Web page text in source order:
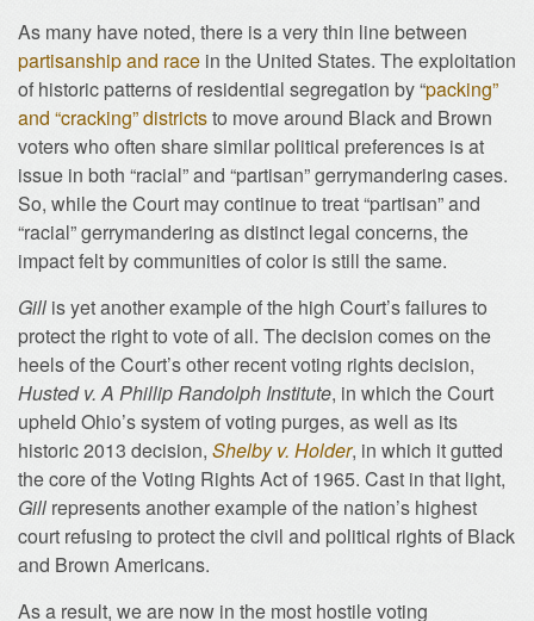
As many have noted, there is a very thin line between
partisanship and race in the United States. The exploitation
of historic patterns of residential segregation by “packing”
and “cracking” districtsto move around Black and Brown
voters who often share similar political preferences is at
issue in both “racial” and “partisan” gerrymandering cases.
So, while the Court may continue to treat “partisan” and
“racial” gerrymandering as distinct legal concerns, the
impact felt by communities of color is still the same.
Gill is yet another example of the high Court’s failures to
protect the right to vote of all. The decision comes on the
heels of the Court’s other recent voting rights decision,
Husted v. A Phillip Randolph Institute, in which the Court
upheld Ohio’s system of voting purges, as well as its
historic 2013 decision, Shelby v. Holder, in which it gutted
the core of the Voting Rights Act of 1965. Cast in that light,
Gill represents another example of the nation’s highest
court refusing to protect the civil and political rights of Black
and Brown Americans.
As a result, we are now in the most hostile voting